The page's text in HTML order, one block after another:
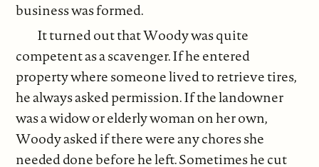
business was formed.
It turned out that Woody was quite
competent as a scavenger. If he entered
property where someone lived to retrieve tires,
he always asked permission. If the landowner
was a widow or elderly woman on her own,
Woody asked if there were any chores she
needed done before he left. Sometimes he cut